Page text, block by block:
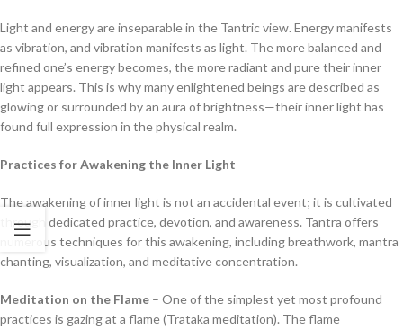
Light and energy are inseparable in the Tantric view. Energy manifests
as vibration, and vibration manifests as light. The more balanced and
refined one’s energy becomes, the more radiant and pure their inner
light appears. This is why many enlightened beings are described as
glowing or surrounded by an aura of brightness—their inner light has
found full expression in the physical realm.
Practices for Awakening the Inner Light
The awakening of inner light is not an accidental event; it is cultivated
through dedicated practice, devotion, and awareness. Tantra offers
numerous techniques for this awakening, including breathwork, mantra
chanting, visualization, and meditative concentration.
Meditation on the Flame – One of the simplest yet most profound
practices is gazing at a flame (Trataka meditation). The flame